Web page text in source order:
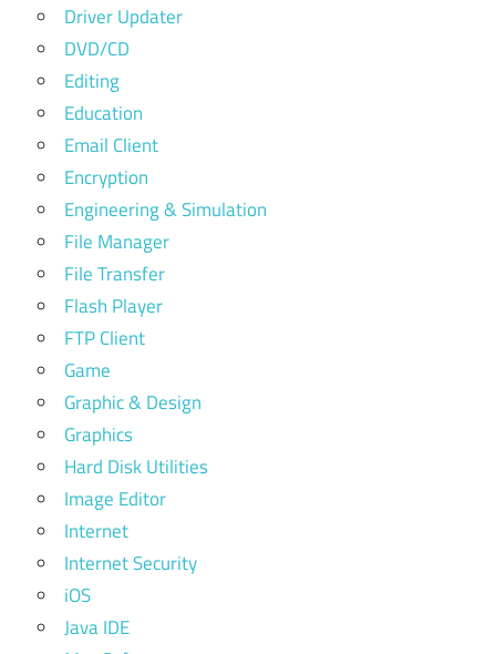
Driver Updater
DVD/CD
Editing
Education
Email Client
Encryption
Engineering & Simulation
File Manager
File Transfer
Flash Player
FTP Client
Game
Graphic & Design
Graphics
Hard Disk Utilities
Image Editor
Internet
Internet Security
iOS
Java IDE